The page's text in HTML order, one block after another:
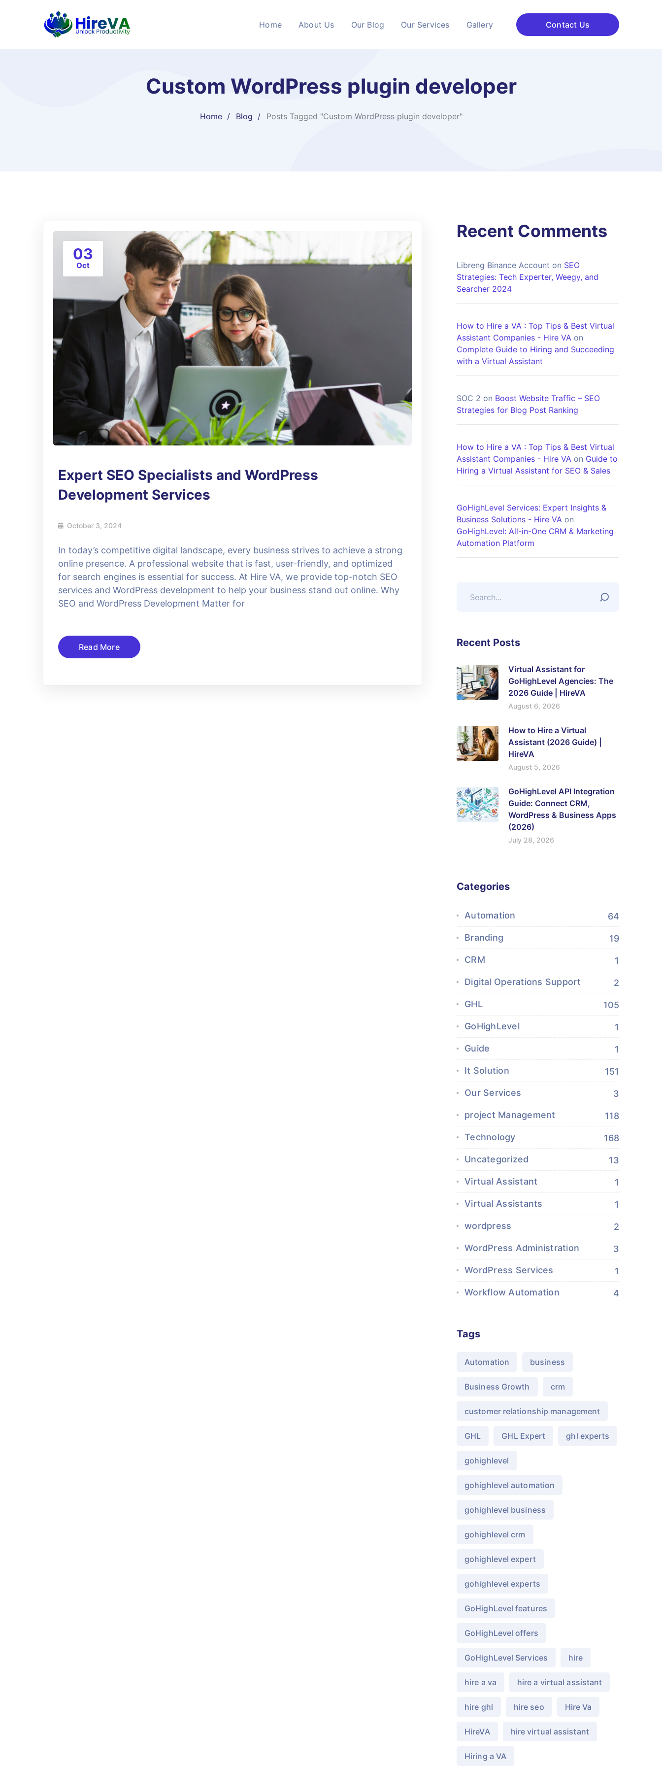
Home About Us Our Blog Our Services Gallery Contact Us
Custom WordPress plugin developer
Home Blog Posts Tagged "Custom WordPress plugin developer"
03
Oct
Expert SEO Specialists and WordPress
Development Services
October 3, 2024
In today’s competitive digital landscape, every business strives to achieve a strong
online presence. A professional website that is fast, user-friendly, and optimized
for search engines is essential for success. At Hire VA, we provide top-notch SEO
services and WordPress development to help your business stand out online. Why
SEO and WordPress Development Matter for
Read More
Recent Comments
Libreng Binance Account on SEO
Strategies: Tech Experter, Weegy, and
Searcher 2024
How to Hire a VA : Top Tips & Best Virtual
Assistant Companies - Hire VA on
Complete Guide to Hiring and Succeeding
with a Virtual Assistant
SOC 2 on Boost Website Traffic – SEO
Strategies for Blog Post Ranking
How to Hire a VA : Top Tips & Best Virtual
Assistant Companies - Hire VA on Guide to
Hiring a Virtual Assistant for SEO & Sales
GoHighLevel Services: Expert Insights &
Business Solutions - Hire VA on
GoHighLevel: All-in-One CRM & Marketing
Automation Platform
Recent Posts
Virtual Assistant for
GoHighLevel Agencies: The
2026 Guide | HireVA
August 6, 2026
How to Hire a Virtual
Assistant (2026 Guide) |
HireVA
August 5, 2026
GoHighLevel API Integration
Guide: Connect CRM,
WordPress & Business Apps
(2026)
July 28, 2026
Categories
Automation 64
Branding 19
CRM 1
Digital Operations Support 2
GHL 105
GoHighLevel 1
Guide 1
It Solution 151
Our Services 3
project Management 118
Technology 168
Uncategorized 13
Virtual Assistant 1
Virtual Assistants 1
wordpress 2
WordPress Administration 3
WordPress Services 1
Workflow Automation 4
Tags
Automation business
Business Growth crm
customer relationship management
GHL GHL Expert ghl experts
gohighlevel
gohighlevel automation
gohighlevel business
gohighlevel crm
gohighlevel expert
gohighlevel experts
GoHighLevel features
GoHighLevel offers
GoHighLevel Services hire
hire a va hire a virtual assistant
hire ghl hire seo Hire Va
HireVA hire virtual assistant
Hiring a VA